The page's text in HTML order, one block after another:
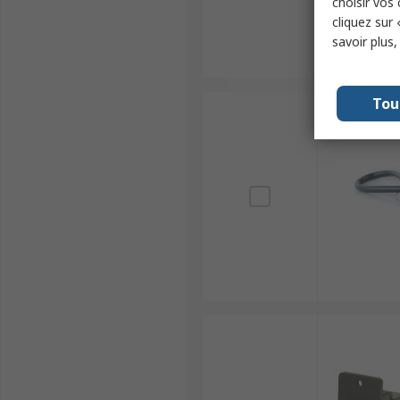
cliquez sur
savoir